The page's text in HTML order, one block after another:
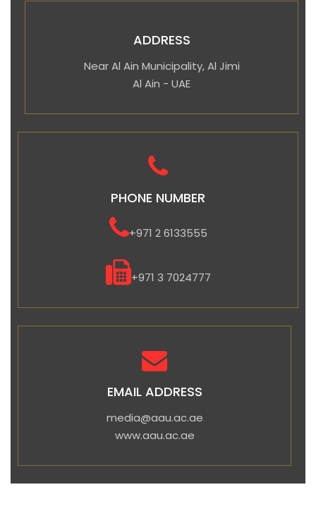
ADDRESS
Near Al Ain Municipality, Al Jimi
Al Ain - UAE
PHONE NUMBER
+971 2 6133555
+971 3 7024777
EMAIL ADDRESS
media@aau.ac.ae
www.aau.ac.ae